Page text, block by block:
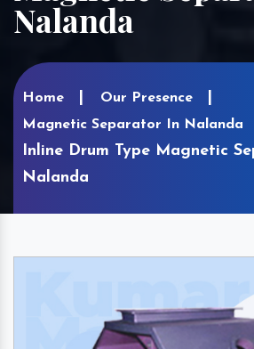
Nalanda
Home
Our Presence
Magnetic Separator In Nalanda
Inline Drum Type Magnetic
Nalanda